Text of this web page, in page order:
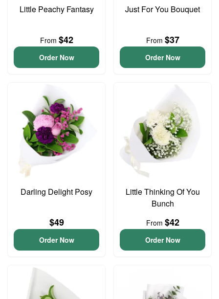
Little Peachy Fantasy
From $42
Order Now
Just For You Bouquet
From $37
Order Now
Darling Delight Posy
$49
Order Now
Little Thinking Of You
Bunch
From $42
Order Now